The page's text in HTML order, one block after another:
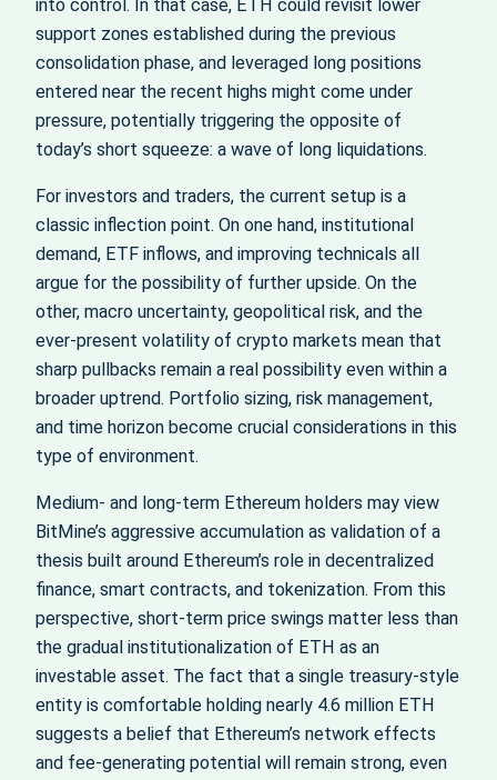
into control. In that case, ETH could revisit lower
support zones established during the previous
consolidation phase, and leveraged long positions
entered near the recent highs might come under
pressure, potentially triggering the opposite of
today’s short squeeze: a wave of long liquidations.
For investors and traders, the current setup is a
classic inflection point. On one hand, institutional
demand, ETF inflows, and improving technicals all
argue for the possibility of further upside. On the
other, macro uncertainty, geopolitical risk, and the
ever‑present volatility of crypto markets mean that
sharp pullbacks remain a real possibility even within a
broader uptrend. Portfolio sizing, risk management,
and time horizon become crucial considerations in this
type of environment.
Medium‑ and long‑term Ethereum holders may view
BitMine’s aggressive accumulation as validation of a
thesis built around Ethereum’s role in decentralized
finance, smart contracts, and tokenization. From this
perspective, short‑term price swings matter less than
the gradual institutionalization of ETH as an
investable asset. The fact that a single treasury‑style
entity is comfortable holding nearly 4.6 million ETH
suggests a belief that Ethereum’s network effects
and fee‑generating potential will remain strong, even